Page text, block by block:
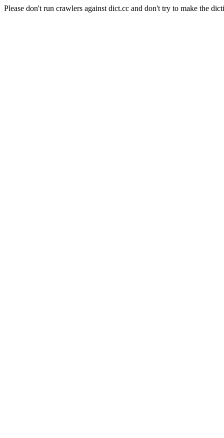
Please don't run crawlers against dict.cc and don't try to make the